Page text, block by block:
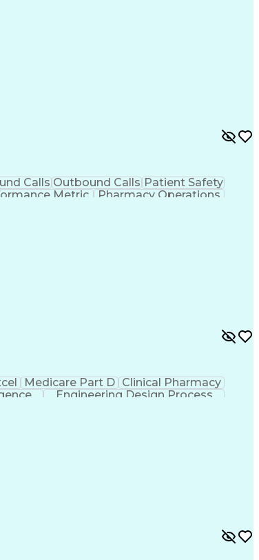
Calls Outbound Calls Patient Safety
Metric
Pharmacy Operations
Medicare Part D Clinical Pharmacy
Engineering Design Process